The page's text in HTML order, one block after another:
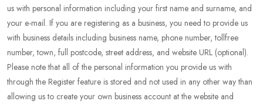
us with personal information including your first name and surname, and
your e-mail. If you are registering as a business, you need to provide us
with business details including business name, phone number, tollfree
number, town, full postcode, street address, and website URL (optional).
Please note that all of the personal information you provide us with
through the Register feature is stored and not used in any other way than
allowing us to create your own business account at the website and